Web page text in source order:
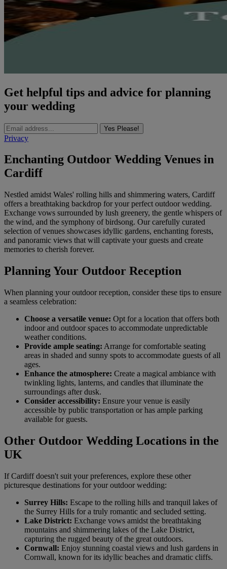
Get helpful tips and advice for planning
your wedding
Yes Please!
Privacy
Enchanting Outdoor Wedding Venues in
Cardiff
Nestled amidst Wales' rolling hills and shimmering waters, Cardiff
offers a breathtaking backdrop for your perfect outdoor wedding.
Exchange vows surrounded by lush greenery, the gentle whispers of
the wind, and the symphony of birdsong. Our carefully curated
selection of venues showcases idyllic gardens, enchanting forests,
and panoramic views that will captivate your guests and create
memories to cherish forever.
Planning Your Outdoor Reception
When planning your outdoor reception, consider these tips to ensure
a seamless celebration:
Choose a versatile venue: Opt for a location that offers both
indoor and outdoor spaces to accommodate unpredictable
weather conditions.
Provide ample seating: Arrange for comfortable seating
areas in shaded and sunny spots to accommodate guests of all
ages.
Enhance the atmosphere: Create a magical ambiance with
twinkling lights, lanterns, and candles that illuminate the
surroundings after dusk.
Consider accessibility: Ensure your venue is easily
accessible by public transportation or has ample parking
available for guests.
Other Outdoor Wedding Locations in the
UK
If Cardiff doesn't suit your preferences, explore these other
picturesque destinations for your outdoor wedding:
Surrey Hills: Escape to the rolling hills and tranquil lakes of
the Surrey Hills for a truly romantic and secluded setting.
Lake District: Exchange vows amidst the breathtaking
mountains and shimmering lakes of the Lake District,
capturing the rugged beauty of the great outdoors.
Cornwall: Enjoy stunning coastal views and lush gardens in
Cornwall, known for its idyllic beaches and dramatic cliffs.